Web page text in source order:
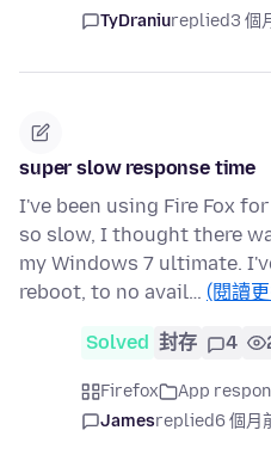
TyDraniureplied3 個
super slow response time
I've been using Fire Fox
so slow, I thought there
my Windows 7 ultimate.
reboot, to no avail… (閱讀
Solved 封存 4
Firefox App
Jamesreplied6 個月